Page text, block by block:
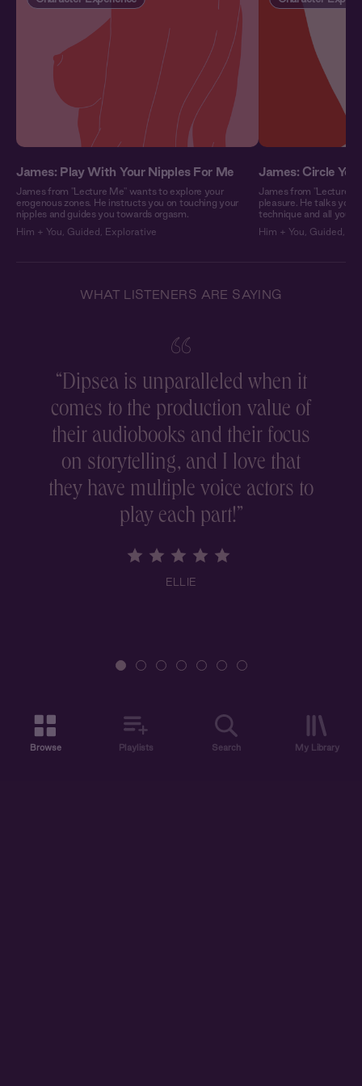
James: Play With Your Nipples For Me
James from "Lecture Me" wants to explore your
erogenous zones. He instructs you on touching your
nipples and guides you towards orgasm.
Him + You
Guided Explorative
James: Circle
James from "Lecture
pleasure. He talks you
technique and all you
Him + You
Guided
WHAT LISTENERS ARE SAYING
“Dipsea is unparalleled when it
comes to the production value of
their audiobooks and their focus
on storytelling, and I love that
they have multiple voice actors to
play each part!”
ELLIE
Browse Playlists Search My Library